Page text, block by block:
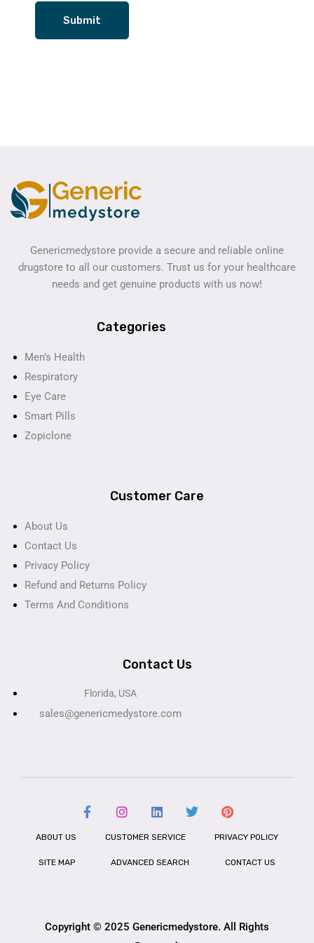
Genericmedystore provide a secure and reliable online
drugstore to all our customers. Trust us for your healthcare
needs and get genuine products with us now!
Categories
Men’s Health
Respiratory
Eye Care
Smart Pills
Zopiclone
Customer Care
About Us
Contact Us
Privacy Policy
Refund and Returns Policy
Terms And Conditions
Contact Us
Florida, USA
sales@genericmedystore.com
ABOUT US CUSTOMER SERVICE PRIVACY POLICY
SITE MAP ADVANCED SEARCH CONTACT US
Copyright © 2025 Genericmedystore. All Rights